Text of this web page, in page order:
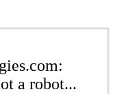
a robot...